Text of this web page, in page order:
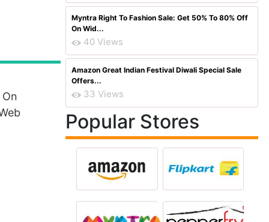
Myntra Right To Fashion Sale: Get 50% To 80% Off
On Wid...
40 Views
Amazon Great Indian Festival Diwali Special Sale
Offers...
33 Views
Popular Stores